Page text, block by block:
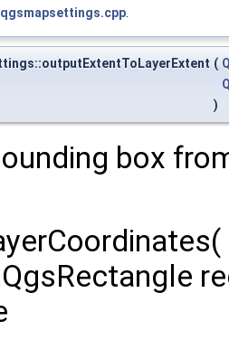
qgsmapsettings.cpp
(
)
box